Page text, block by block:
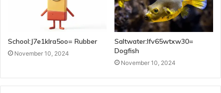
School:J7e1klra5oo= Rubber
November 10, 2024
Saltwater:Ifv65wtxw30=
Dogfish
November 10, 2024